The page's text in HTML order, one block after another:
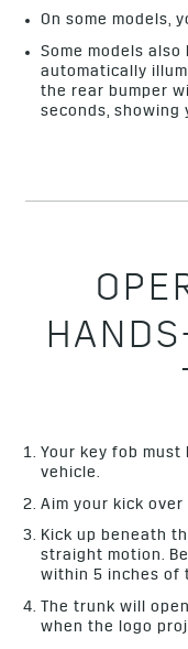
On some models,
Some models
automatically
the rear bumper
seconds, showing
Your key fob
vehicle.
Aim your kick
Kick up beneath
straight motion.
within 5 inches of
The trunk will
when the logo